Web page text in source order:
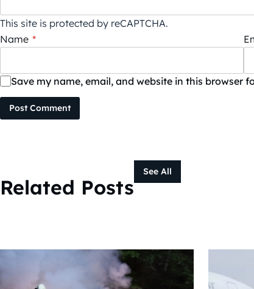
This site is protected by reCAPTCHA.
Name *
Save my name, email, and website in this browser
Post Comment
Related Posts
See All